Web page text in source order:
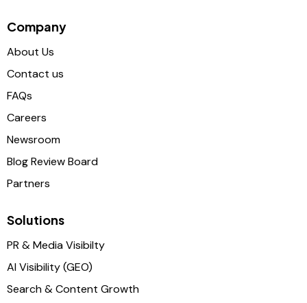
Company
About Us
Contact us
FAQs
Careers
Newsroom
Blog Review Board
Partners
Solutions
PR & Media Visibilty
AI Visibility (GEO)
Search & Content Growth